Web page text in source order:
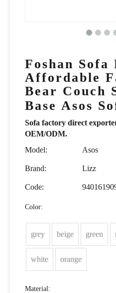
Foshan Sofa
Affordable
Bear Couch
Base Asos
Sofa factory direct
OEM/ODM.
Model:
Asos
Brand: Lizz
Code:
Color:
grey beige green
white orange
Material: